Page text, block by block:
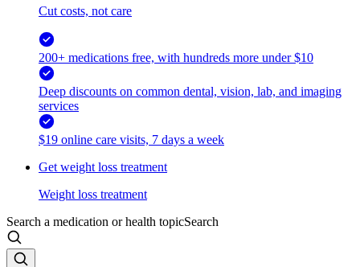
Cut costs, not care
200+ medications free, with hundreds more under $10
Deep discounts on common dental, vision, lab, and imaging
services
$19 online care visits, 7 days a week
Get weight loss treatment
Weight loss treatment
Search a medication or health topicSearch